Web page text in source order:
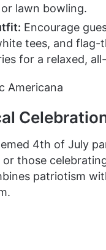
lawn bowling.
Encourage
tees, and flag-
for a relaxed,
4th of July
or those
patriotism